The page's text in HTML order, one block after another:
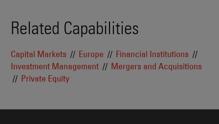
Related Capabilities
Capital Markets Europe
Financial Institutions
Investment Management
Mergers and Acquisitions
Private Equity